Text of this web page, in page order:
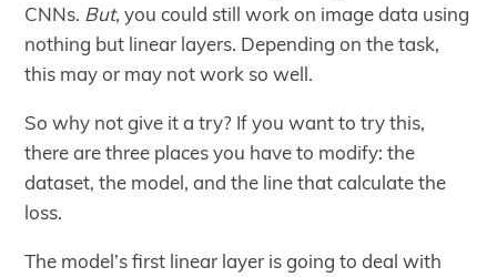
CNNs. But, you could still work on image data using
nothing but linear layers. Depending on the task,
this may or may not work so well.
So why not give it a try? If you want to try this,
there are three places you have to modify: the
dataset, the model, and the line that calculate the
loss.
The model’s first linear layer is going to deal with